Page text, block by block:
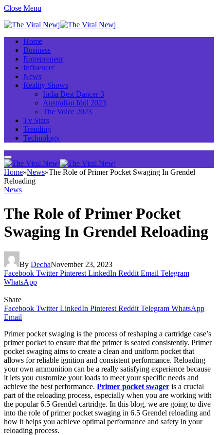
Close Menu
Home
Business
Entrepreneur
Influencer
News
Reality Shows
India Best Dancer 3
Australian Idol 2023
The Voice 2023
Tv Stars
Trending
Technology
Home»News»The Role of Primer Pocket Swaging In Grendel
Reloading
News
The Role of Primer Pocket
Swaging In Grendel Reloading
By DechaNovember 23, 2023
Facebook Twitter Pinterest LinkedIn Reddit Email Telegram
WhatsApp
Share
Facebook Twitter LinkedIn Pinterest Reddit Telegram WhatsApp
Email
Primer pocket swaging is the process of reshaping a cartridge case’s
primer pocket to ensure that the primer is seated consistently. Primer
pocket swaging aims to create a clean and uniform pocket that
allows for reliable ignition and consistent performance. Reloading
your own ammunition can be a really satisfying experience because
it lets you customize your loads to meet your specific needs and
achieve the best performance. Primer pocket swager is a crucial
part of the reloading process, especially when you are working with
the popular 6.5 Grendel cartridge. In this blog, we are going to dive
into the role of primer pocket swaging in 6.5 Grendel reloading and
how it helps you achieve optimal performance and safety in your
reloading process.